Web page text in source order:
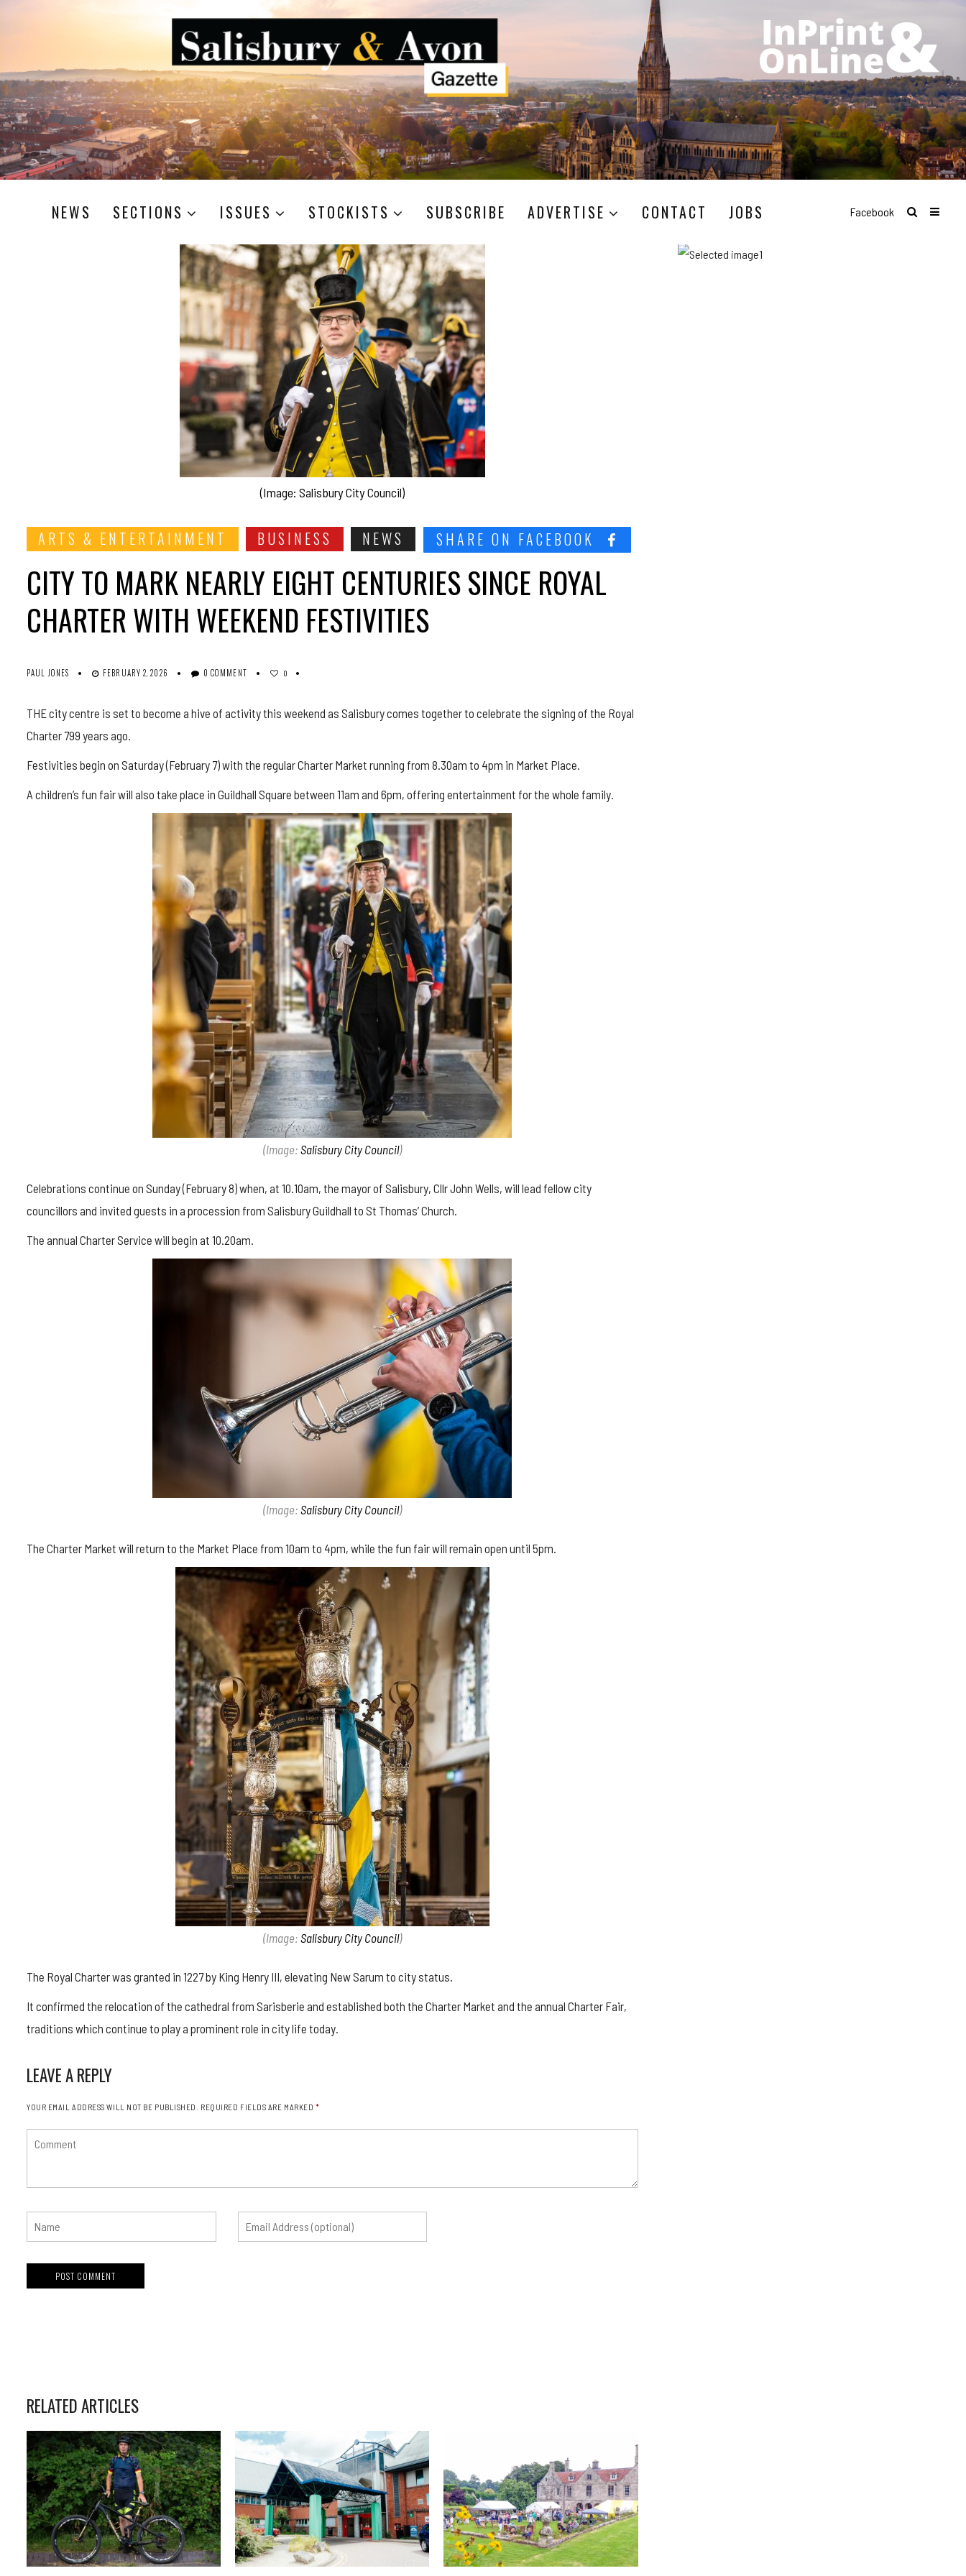
NEWS SECTIONS ISSUES STOCKISTS SUBSCRIBE ADVERTISE CONTACT JOBS Facebook
(Image: Salisbury City Council)
ARTS & ENTERTAINMENT BUSINESS NEWS SHARE ON FACEBOOK
CITY TO MARK NEARLY EIGHT CENTURIES SINCE ROYAL
CHARTER WITH WEEKEND FESTIVITIES
PAUL JONES FEBRUARY 2, 2026 0 COMMENT 0
THE city centre is set to become a hive of activity this weekend as Salisbury comes together to celebrate the signing of the Royal
Charter 799 years ago.
Festivities begin on Saturday (February 7) with the regular Charter Market running from 8.30am to 4pm in Market Place.
A children’s fun fair will also take place in Guildhall Square between 11am and 6pm, offering entertainment for the whole family.
(Image: Salisbury City Council)
Celebrations continue on Sunday (February 8) when, at 10.10am, the mayor of Salisbury, Cllr John Wells, will lead fellow city
councillors and invited guests in a procession from Salisbury Guildhall to St Thomas’ Church.
The annual Charter Service will begin at 10.20am.
(Image: Salisbury City Council)
The Charter Market will return to the Market Place from 10am to 4pm, while the fun fair will remain open until 5pm.
(Image: Salisbury City Council)
The Royal Charter was granted in 1227 by King Henry III, elevating New Sarum to city status.
It confirmed the relocation of the cathedral from Sarisberie and established both the Charter Market and the annual Charter Fair,
traditions which continue to play a prominent role in city life today.
LEAVE A REPLY
YOUR EMAIL ADDRESS WILL NOT BE PUBLISHED. REQUIRED FIELDS ARE MARKED *
RELATED ARTICLES